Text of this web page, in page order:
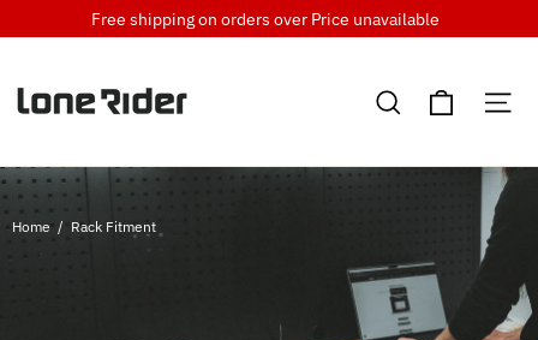
to
Free shipping on orders over Price unavailable
Search Cart
Home / Rack Fitment